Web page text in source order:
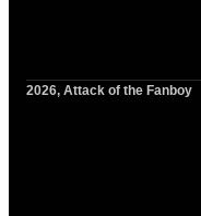
2026, Attack of the Fanboy